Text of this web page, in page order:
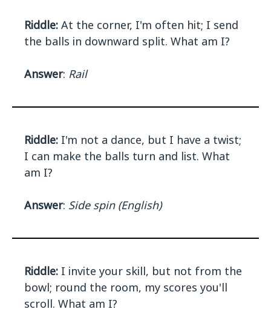
Riddle: At the corner, I'm often hit; I send
the balls in downward split. What am I?
Answer: Rail
Riddle: I'm not a dance, but I have a twist;
I can make the balls turn and list. What
am I?
Answer: Side spin (English)
Riddle: I invite your skill, but not from the
bowl; round the room, my scores you'll
scroll. What am I?